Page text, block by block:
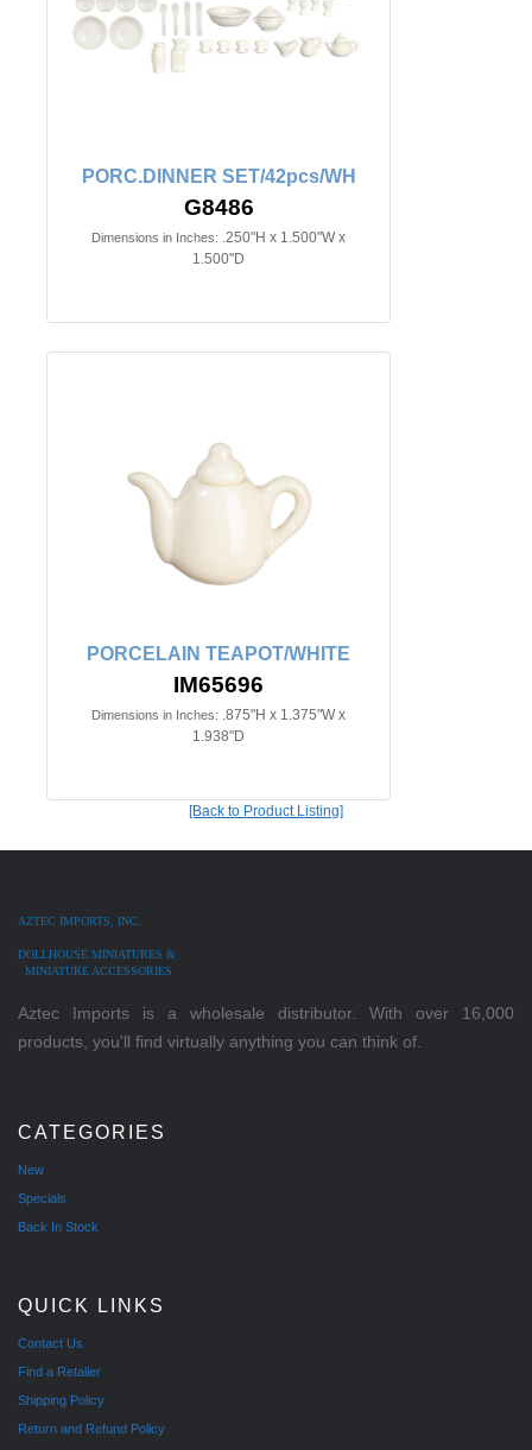
PORC.DINNER SET/42pcs/WH
G8486
Dimensions in Inches: .250"H x 1.500"W x
1.500"D
PORCELAIN TEAPOT/WHITE
IM65696
Dimensions in Inches: .875"H x 1.375"W x
1.938"D
[Back to Product Listing]
AZTEC IMPORTS, INC.
DOLLHOUSE MINIATURES &
MINIATURE ACCESSORIES
Aztec Imports is a wholesale distributor. With over 16,000
products, you'll find virtually anything you can think of.
CATEGORIES
New
Specials
Back In Stock
QUICK LINKS
Contact Us
Find a Retailer
Shipping Policy
Return and Refund Policy